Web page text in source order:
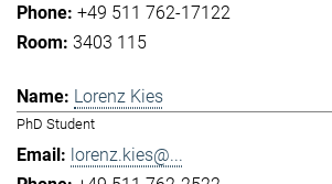
+49 511 762-17122
3403 115
Lorenz Kies
PhD Student
lorenz.kies@...